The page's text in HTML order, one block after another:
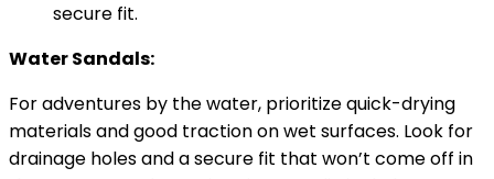
secure fit.
Water Sandals:
For adventures by the water, prioritize quick-drying
materials and good traction on wet surfaces. Look for
drainage holes and a secure fit that won’t come off in